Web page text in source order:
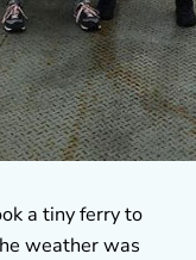
a tiny ferry to
weather was